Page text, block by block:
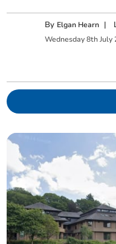
By Elgan Hearn |
Wednesday 8th July